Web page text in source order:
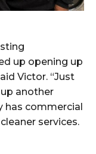
up opening up
Victor. “Just
another
has commercial
services.